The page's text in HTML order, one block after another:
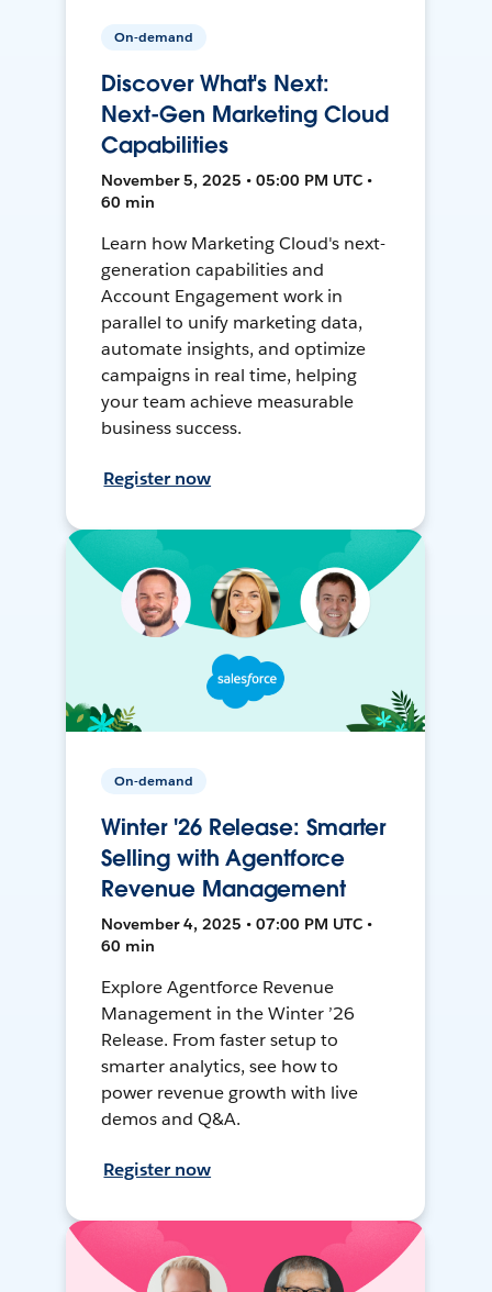
On-demand
Discover What's Next:
Next-Gen Marketing Cloud
Capabilities
November 5, 2025 • 05:00 PM UTC •
60 min
Learn how Marketing Cloud's next-
generation capabilities and
Account Engagement work in
parallel to unify marketing data,
automate insights, and optimize
campaigns in real time, helping
your team achieve measurable
business success.
Register now
On-demand
Winter '26 Release: Smarter
Selling with Agentforce
Revenue Management
November 4, 2025 • 07:00 PM UTC •
60 min
Explore Agentforce Revenue
Management in the Winter ’26
Release. From faster setup to
smarter analytics, see how to
power revenue growth with live
demos and Q&A.
Register now